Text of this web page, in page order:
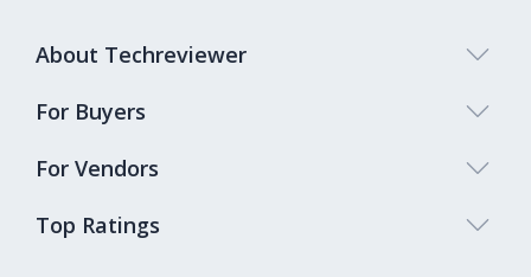
Top Ratings
About Techreviewer
For Buyers
For Vendors